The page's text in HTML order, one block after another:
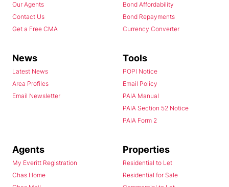
Our Agents
Contact Us
Get a Free CMA
Bond Affordability
Bond Repayments
Currency Converter
News
Latest News
Area Profiles
Email Newsletter
Tools
POPI Notice
Email Policy
PAIA Manual
PAIA Section 52 Notice
PAIA Form 2
Agents
My Everitt Registration
Chas Home
Properties
Residential to Let
Residential for Sale